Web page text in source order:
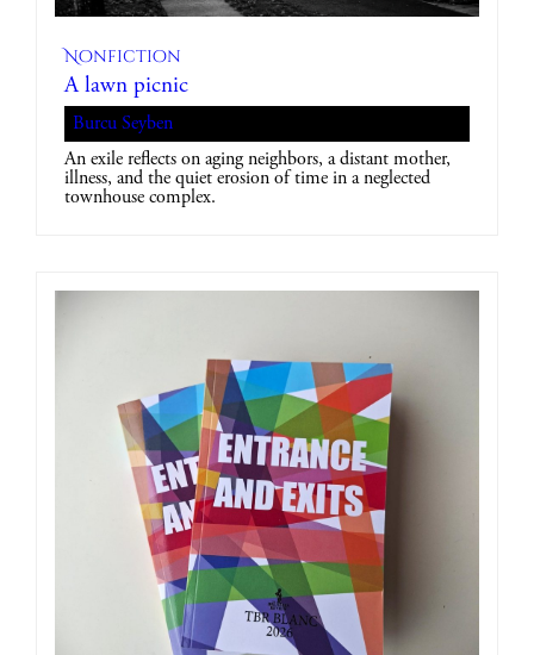
Nonfiction
A lawn picnic
Burcu Seyben
An exile reflects on aging neighbors, a distant mother,
illness, and the quiet erosion of time in a neglected
townhouse complex.